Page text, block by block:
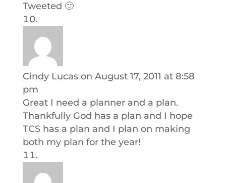
Tweeted 🙂
Cindy Lucas on August 17, 2011 at 8:58
pm
Great I need a planner and a plan.
Thankfully God has a plan and I hope
TCS has a plan and I plan on making
both my plan for the year!